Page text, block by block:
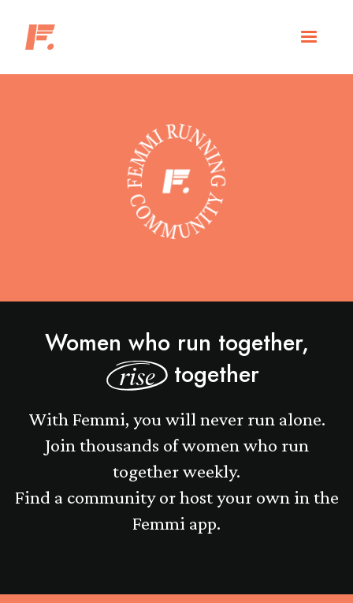
Women who run together,
rise together
With Femmi, you will never run alone.
Join thousands of women who run
together weekly.
Find a community or host your own in the
Femmi app.